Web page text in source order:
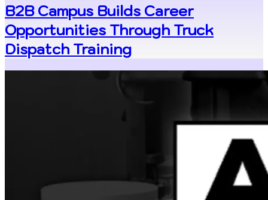
B2B Campus Builds Career
Opportunities Through Truck
Dispatch Training